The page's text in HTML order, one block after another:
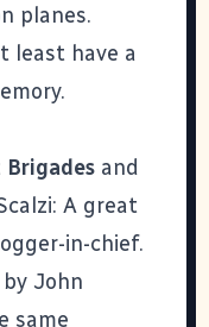
planes.
least have a
Brigades and
A great
in-chief.
John
same